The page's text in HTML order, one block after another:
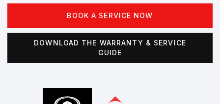
BOOK A SERVICE NOW
DOWNLOAD THE WARRANTY & SERVICE
GUIDE